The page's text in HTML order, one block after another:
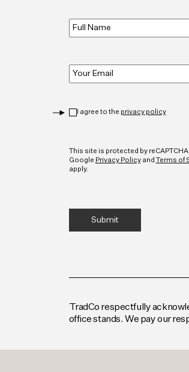
Name
I agree to the privacy policy
This site is protected by
Google Privacy Policyand Terms of
apply.
TradCo respectfully
office stands. We pay our